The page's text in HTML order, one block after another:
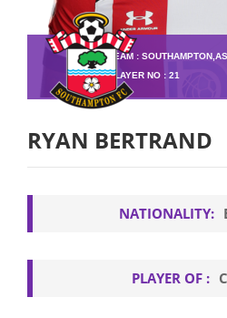
TEAM :
PLAYER NO : 21
RYAN BERTRAND
NATIONALITY:
PLAYER OF :